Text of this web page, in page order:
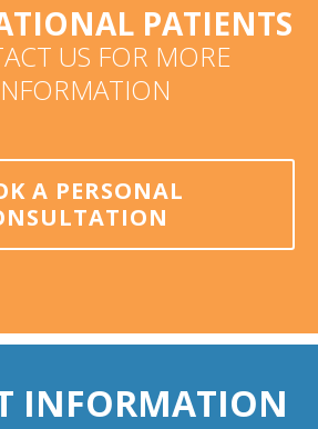
PATIENTS
US FOR MORE
A PERSONAL
INFORMATION